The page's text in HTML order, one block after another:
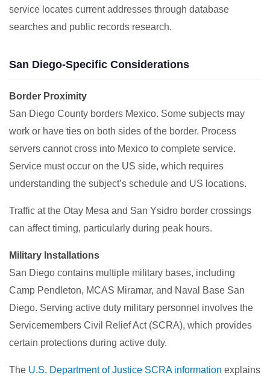
service locates current addresses through database
searches and public records research.
San Diego-Specific Considerations
Border Proximity
San Diego County borders Mexico. Some subjects may
work or have ties on both sides of the border. Process
servers cannot cross into Mexico to complete service.
Service must occur on the US side, which requires
understanding the subject’s schedule and US locations.
Traffic at the Otay Mesa and San Ysidro border crossings
can affect timing, particularly during peak hours.
Military Installations
San Diego contains multiple military bases, including
Camp Pendleton, MCAS Miramar, and Naval Base San
Diego. Serving active duty military personnel involves the
Servicemembers Civil Relief Act (SCRA), which provides
certain protections during active duty.
TheU.S. Department of Justice SCRA information explains